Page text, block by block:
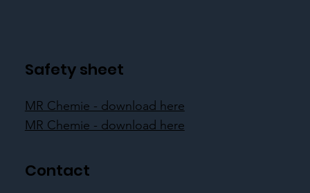
Safety sheet
MR Chemie - download here
MR Chemie - download here
Contact